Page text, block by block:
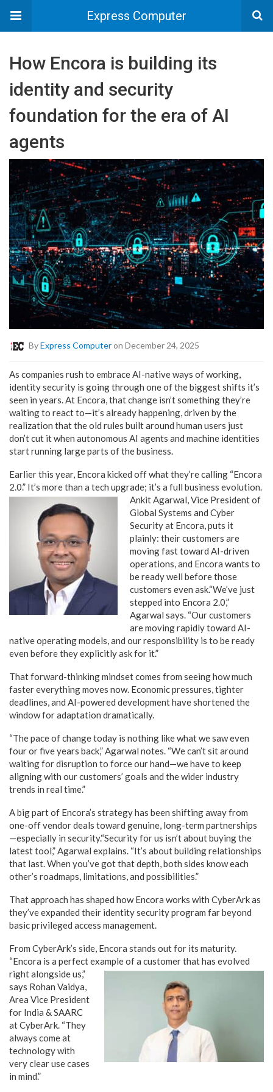
Express Computer
How Encora is building its
identity and security
foundation for the era of AI
agents
ByExpress Computeron December 24, 2025
As companies rush to embrace AI-native ways of working,
identity security is going through one of the biggest shifts it’s
seen in years. At Encora, that change isn’t something they’re
waiting to react to—it’s already happening, driven by the
realization that the old rules built around human users just
don’t cut it when autonomous AI agents and machine identities
start running large parts of the business.
Earlier this year, Encora kicked off what they’re calling “Encora
2.0.” It’s more than a tech upgrade; it’s a full business evolution.
Ankit Agarwal, Vice President of
Global Systems and Cyber
Security at Encora, puts it
plainly: their customers are
moving fast toward AI-driven
operations, and Encora wants to
be ready well before those
customers even ask.“We’ve just
stepped into Encora 2.0,”
Agarwal says. “Our customers
are moving rapidly toward AI-
native operating models, and our responsibility is to be ready
even before they explicitly ask for it.”
That forward-thinking mindset comes from seeing how much
faster everything moves now. Economic pressures, tighter
deadlines, and AI-powered development have shortened the
window for adaptation dramatically.
“The pace of change today is nothing like what we saw even
four or five years back,” Agarwal notes. “We can’t sit around
waiting for disruption to force our hand—we have to keep
aligning with our customers’ goals and the wider industry
trends in real time.”
A big part of Encora’s strategy has been shifting away from
one-off vendor deals toward genuine, long-term partnerships
—especially in security.“Security for us isn’t about buying the
latest tool,” Agarwal explains. “It’s about building relationships
that last. When you’ve got that depth, both sides know each
other’s roadmaps, limitations, and possibilities.”
That approach has shaped how Encora works with CyberArk as
they’ve expanded their identity security program far beyond
basic privileged access management.
From CyberArk’s side, Encora stands out for its maturity.
“Encora is a perfect example of a customer that has evolved
right alongside us,”
says Rohan Vaidya,
Area Vice President
for India & SAARC
at CyberArk. “They
always come at
technology with
very clear use cases
in mind.”